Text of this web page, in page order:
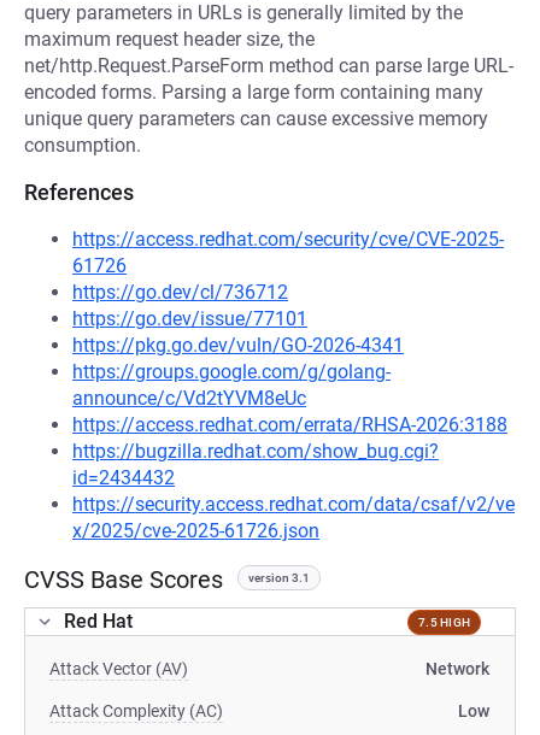
query parameters in URLs is generally limited by the
maximum request header size, the
net/http.Request.ParseForm method can parse large URL-
encoded forms. Parsing a large form containing many
unique query parameters can cause excessive memory
consumption.
References
https://access.redhat.com/security/cve/CVE-2025-
61726
https://go.dev/cl/736712
https://go.dev/issue/77101
https://pkg.go.dev/vuln/GO-2026-4341
https://groups.google.com/g/golang-
announce/c/Vd2tYVM8eUc
https://access.redhat.com/errata/RHSA-2026:3188
https://bugzilla.redhat.com/show_bug.cgi?
id=2434432
https://security.access.redhat.com/data/csaf/v2/ve
x/2025/cve-2025-61726.json
CVSS Base Scores version 3.1
Red Hat 7.5 HIGH
Attack Vector (AV) Network
Attack Complexity (AC) Low